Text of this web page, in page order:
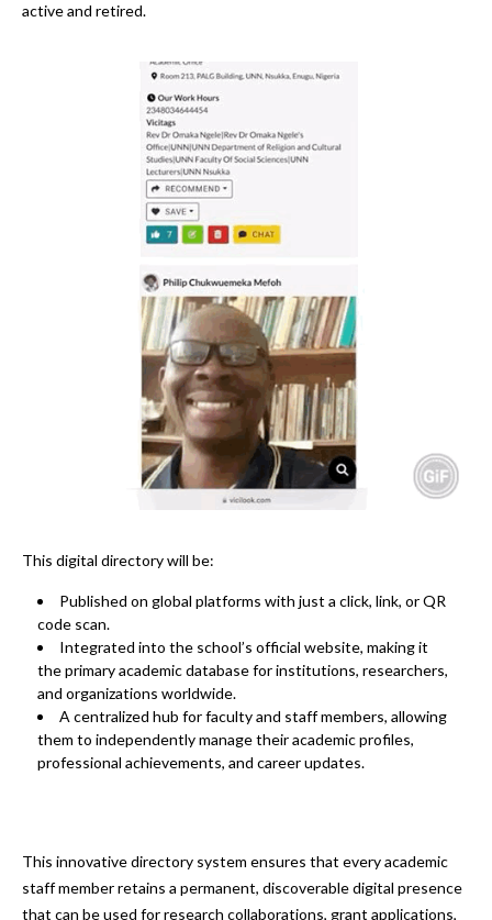
active and retired.
This digital directory will be:
Published on global platforms with just a click, link, or QR
code scan.
Integrated into the school’s official website, making it
the primary academic database for institutions, researchers,
and organizations worldwide.
A centralized hub for faculty and staff members, allowing
them to independently manage their academic profiles,
professional achievements, and career updates.
This innovative directory system ensures that every academic
staff member retains a permanent, discoverable digital presence
that can be used for research collaborations, grant applications,